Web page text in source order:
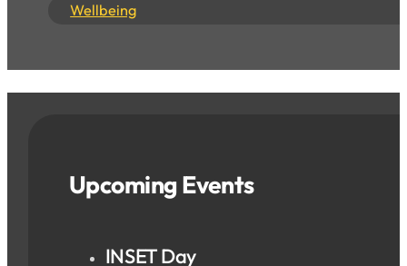
Wellbeing
Upcoming Events
INSET Day